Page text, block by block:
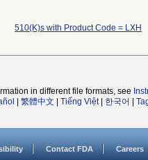
510(K)s with Product Code = LXH
in different file formats, see
繁體中文 Tiếng Việt| 한국어
Contact FDA Careers